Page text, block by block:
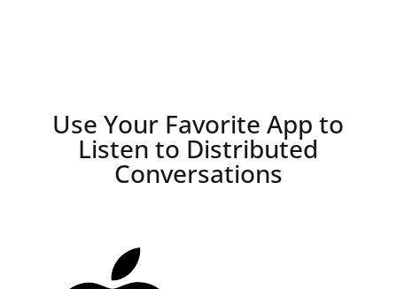
Use Your Favorite App to
Listen to Distributed
Conversations